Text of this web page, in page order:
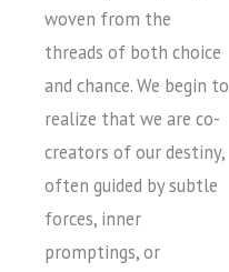
woven from the
threads of both choice
and chance. We begin to
realize that we are co-
creators of our destiny,
often guided by subtle
forces, inner
promptings, or